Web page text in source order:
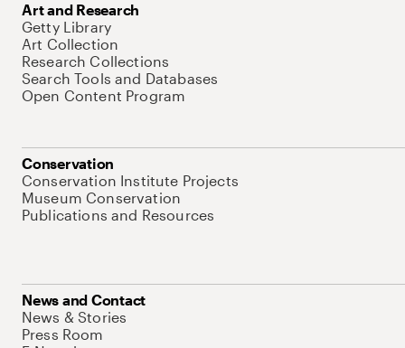
Art and Research
Getty Library
Art Collection
Research Collections
Search Tools and Databases
Open Content Program
Conservation
Conservation Institute Projects
Museum Conservation
Publications and Resources
News and Contact
News & Stories
Press Room